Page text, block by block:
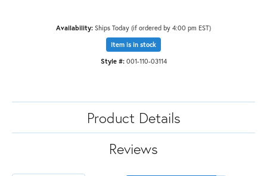
Availability: Ships Today (if ordered by 4:00 pm EST)
Item is in stock
Style #: 001-110-03114
Product Details
Reviews